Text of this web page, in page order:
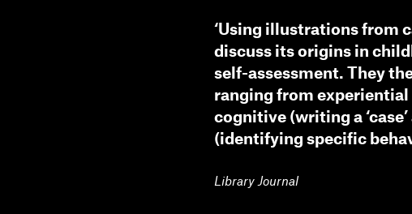
‘Using illustrations from
discuss its origins in
self-assessment. They
ranging from
cognitive (writing a
(identifying specific
Library Journal